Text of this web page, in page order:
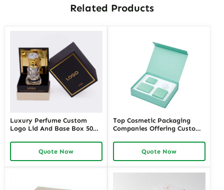
Related Products
Luxury Perfume Custom
Logo Lid And Base Box 50ml
Packaging
Quote Now
Top Cosmetic Packaging
Companies Offering Custom
Premium Cosmetic
Packaging Manufacturers for
Unique Designs and
Quote Now